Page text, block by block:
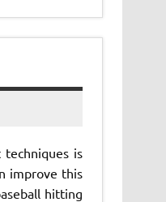
is
improve this
hitting